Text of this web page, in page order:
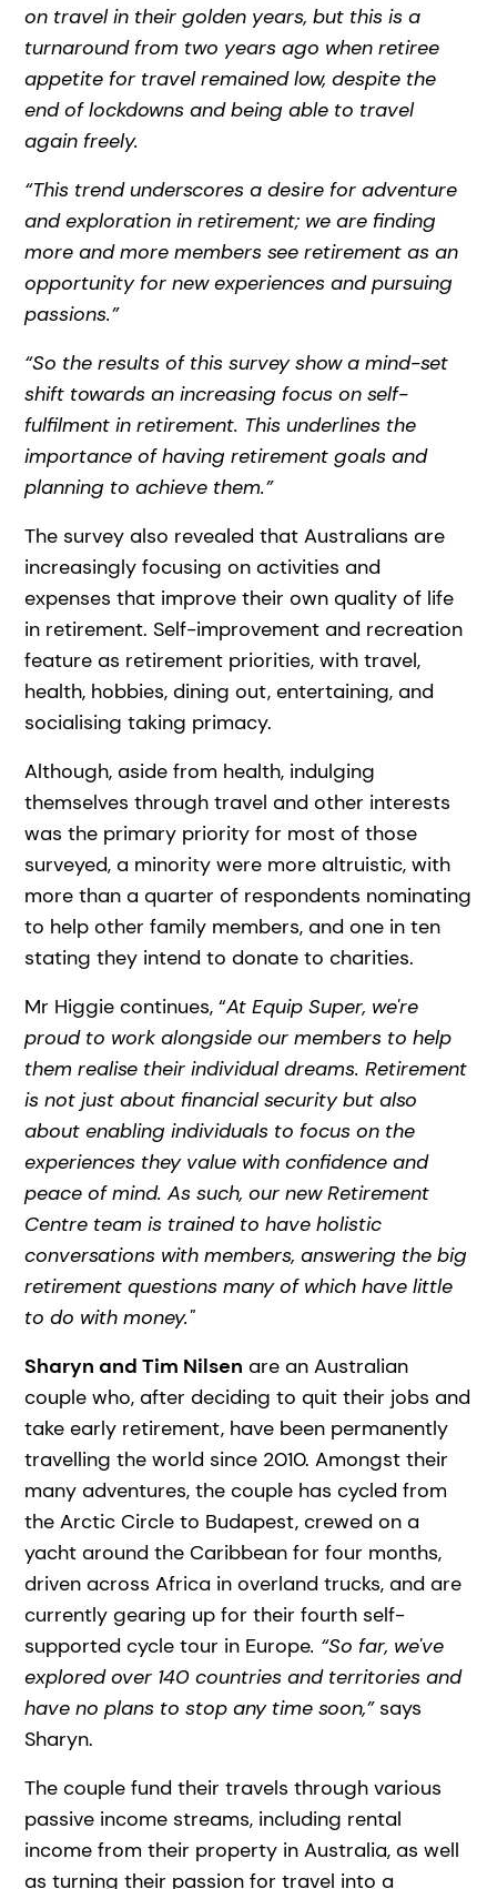
on travel in their golden years, but this is a
turnaround from two years ago when retiree
appetite for travel remained low, despite the
end of lockdowns and being able to travel
again freely.
“This trend underscores a desire for adventure
and exploration in retirement; we are finding
more and more members see retirement as an
opportunity for new experiences and pursuing
passions.”
“So the results of this survey show a mind-set
shift towards an increasing focus on self-
fulfilment in retirement. This underlines the
importance of having retirement goals and
planning to achieve them.”
The survey also revealed that Australians are
increasingly focusing on activities and
expenses that improve their own quality of life
in retirement. Self-improvement and recreation
feature as retirement priorities, with travel,
health, hobbies, dining out, entertaining, and
socialising taking primacy.
Although, aside from health, indulging
themselves through travel and other interests
was the primary priority for most of those
surveyed, a minority were more altruistic, with
more than a quarter of respondents nominating
to help other family members, and one in ten
stating they intend to donate to charities.
Mr Higgie continues, “At Equip Super, we're
proud to work alongside our members to help
them realise their individual dreams. Retirement
is not just about financial security but also
about enabling individuals to focus on the
experiences they value with confidence and
peace of mind. As such, our new Retirement
Centre team is trained to have holistic
conversations with members, answering the big
retirement questions many of which have little
to do with money."
Sharyn and Tim Nilsen are an Australian
couple who, after deciding to quit their jobs and
take early retirement, have been permanently
travelling the world since 2010. Amongst their
many adventures, the couple has cycled from
the Arctic Circle to Budapest, crewed on a
yacht around the Caribbean for four months,
driven across Africa in overland trucks, and are
currently gearing up for their fourth self-
supported cycle tour in Europe. “So far, we've
explored over 140 countries and territories and
have no plans to stop any time soon,”says
Sharyn.
The couple fund their travels through various
passive income streams, including rental
income from their property in Australia, as well
as turning their passion for travel into a